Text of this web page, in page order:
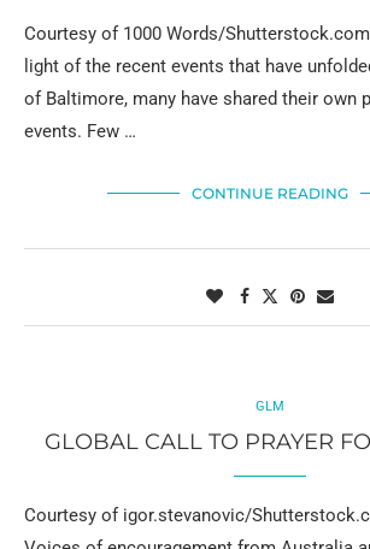
Courtesy of 1000 Words/Shutterstock.com
light of the recent events that have
of Baltimore, many have shared their own
events. Few …
CONTINUE READING
GLM
GLOBAL CALL TO PRAYER
Courtesy of igor.stevanovic/